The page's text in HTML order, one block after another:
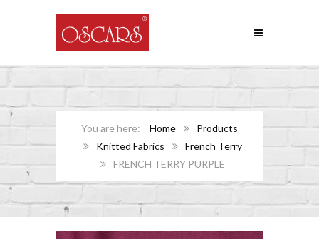
Home
Products
Knitted Fabrics
French Terry
FRENCH TERRY PURPLE